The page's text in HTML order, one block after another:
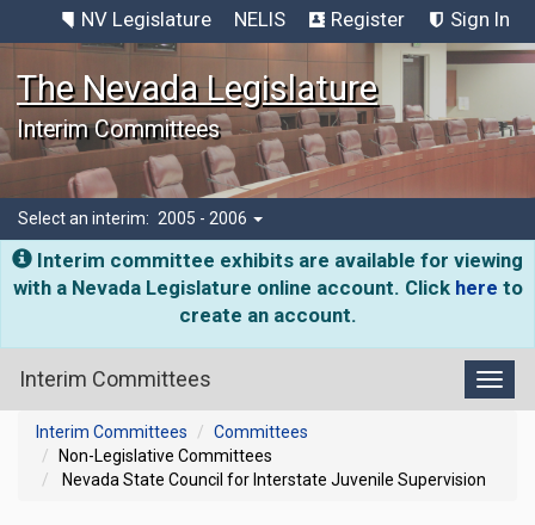
NV Legislature NELIS Register Sign In
The Nevada Legislature
Interim Committees
Select an interim: 2005 - 2006
Interim committee exhibits are available for viewing
with a Nevada Legislature online account. Click here to
create an account.
Interim Committees
Interim Committees
Committees
Non-Legislative Committees
Nevada State Council for Interstate Juvenile Supervision